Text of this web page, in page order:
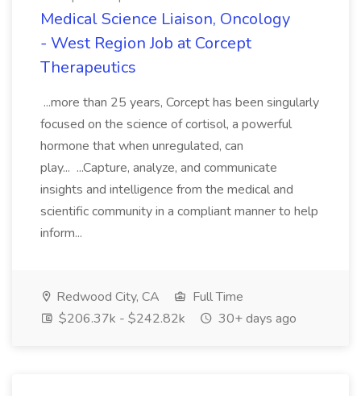
Medical Science Liaison, Oncology
- West Region Job at Corcept
Therapeutics
...more than 25 years, Corcept has been singularly
focused on the science of cortisol, a powerful
hormone that when unregulated, can
play... ...Capture, analyze, and communicate
insights and intelligence from the medical and
scientific community in a compliant manner to help
inform...
Redwood City, CA
Full Time
$206.37k - $242.82k
30+ days ago